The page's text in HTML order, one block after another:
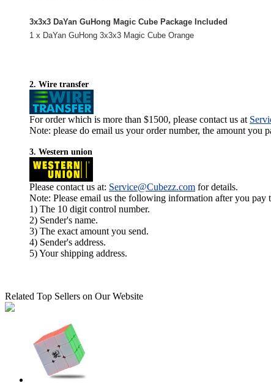
3x3x3 DaYan GuHong Magic Cube Package Included
1 x DaYan GuHong 3x3x3 Magic Cube Orange
2. Wire transfer
For order which is more than $1500, please contact us at
Note: please do email us your order number, the amount you
3. Western union
Please contact us at: Service@Cubezz.com for details.
Note: Please email us the following information after you pay
1) The 10 digit control number.
2) Sender's name.
3) The exact amount you send.
4) Sender's address.
5) Your shipping address.
Related Top Sellers on Our Website